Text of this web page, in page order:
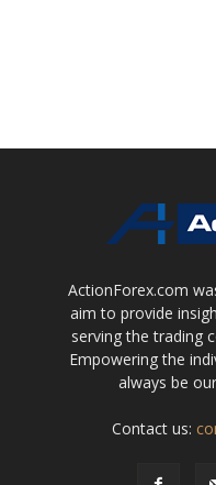
ActionForex.com
aim to provide
serving the trading
Empowering the
always be
Contact us: